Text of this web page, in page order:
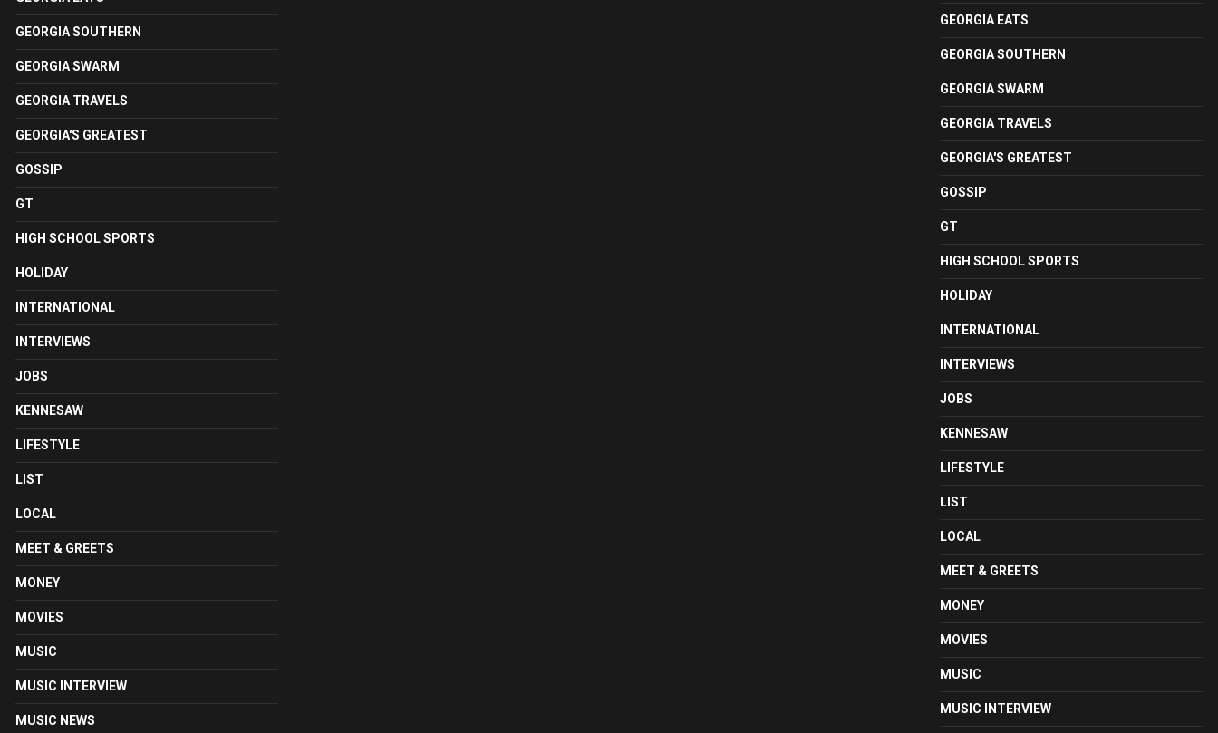
GEORGIA SOUTHERN
GEORGIA SWARM
GEORGIA TRAVELS
GEORGIA'S GREATEST
GOSSIP
GT
HIGH SCHOOL SPORTS
HOLIDAY
INTERNATIONAL
INTERVIEWS
JOBS
KENNESAW
LIFESTYLE
LIST
LOCAL
MEET & GREETS
MONEY
MOVIES
MUSIC
MUSIC INTERVIEW
MUSIC NEWS
GEORGIA EATS
GEORGIA SOUTHERN
GEORGIA SWARM
GEORGIA TRAVELS
GEORGIA'S GREATEST
GOSSIP
GT
HIGH SCHOOL SPORTS
HOLIDAY
INTERNATIONAL
INTERVIEWS
JOBS
KENNESAW
LIFESTYLE
LIST
LOCAL
MEET & GREETS
MONEY
MOVIES
MUSIC
MUSIC INTERVIEW